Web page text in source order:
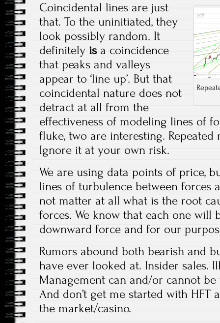
Coincidental lines are just
that. To the uninitiated, they
look possibly random. It
definitely isa coincidence
that peaks and valleys
appear to ‘line up’. But that
coincidental nature does not
detract at all from the
effectiveness of modeling lines of
fluke, two are interesting.
Ignore it at your own risk.
We are using data points of price,
lines of turbulence between forces
not matter at all what is the root
forces. We know that each one will
downward force and for our
Rumors abound both bearish and
have ever looked at. Insider sales.
Management can and/or cannot be
And don’t get me started with HFT
the market/casino.